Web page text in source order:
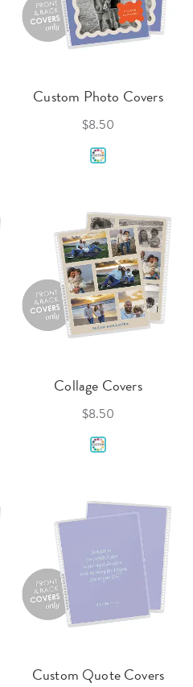
Custom Photo Covers
$8.50
Collage Covers
$8.50
Custom Quote Covers